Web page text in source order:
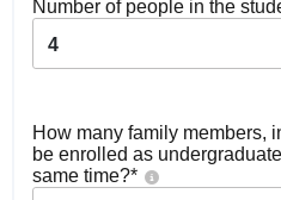
Number of people in the
4
How many family members,
be enrolled as
same time?*